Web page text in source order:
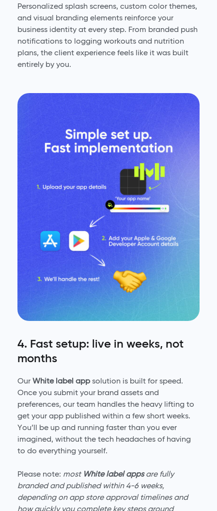
Personalized splash screens, custom color themes,
and visual branding elements reinforce your
business identity at every step. From branded push
notifications to logging workouts and nutrition
plans, the client experience feels like it was built
entirely by you.
4. Fast setup: live in weeks, not
months
Our White label appsolution is built for speed.
Once you submit your brand assets and
preferences, our team handles the heavy lifting to
get your app published within a few short weeks.
You’ll be up and running faster than you ever
imagined, without the tech headaches of having
to do everything yourself.
Please note: most White label appsare fully
branded and published within 4-6 weeks,
depending on app store approval timelines and
how quickly you complete key steps around